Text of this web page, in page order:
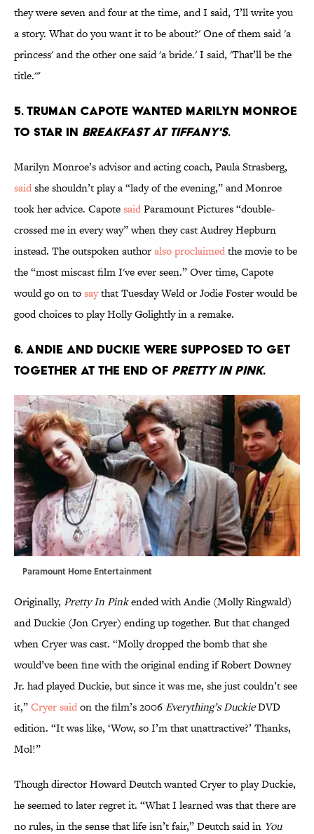
they were seven and four at the time, and I said, 'I’ll write you
a story. What do you want it to be about?' One of them said 'a
princess' and the other one said 'a bride.' I said, 'That’ll be the
title.'"
5. Truman Capote wanted Marilyn Monroe
to star in Breakfast at Tiffany's.
Marilyn Monroe’s advisor and acting coach, Paula Strasberg,
saidshe shouldn’t play a “lady of the evening,” and Monroe
took her advice. CapotesaidParamount Pictures “double-
crossed me in every way” when they cast Audrey Hepburn
instead. The outspoken authoralso proclaimedthe movie to be
the “most miscast film I've ever seen.” Over time, Capote
would go on tosaythat Tuesday Weld or Jodie Foster would be
good choices to play Holly Golightly in a remake.
6. Andie and Duckie were supposed to get
together at the end of Pretty in Pink.
Paramount Home Entertainment
Originally, Pretty In Pinkended with Andie (Molly Ringwald)
and Duckie (Jon Cryer) ending up together. But that changed
when Cryer was cast. “Molly dropped the bomb that she
would’ve been fine with the original ending if Robert Downey
Jr. had played Duckie, but since it was me, she just couldn’t see
it,”Cryer saidon the film’s 2006Everything’s DuckieDVD
edition. “It was like, ‘Wow, so I’m that unattractive?’ Thanks,
Mol!”
Though director Howard Deutch wanted Cryer to play Duckie,
he seemed to later regret it. “What I learned was that there are
no rules, in the sense that life isn’t fair,” Deutch said in You